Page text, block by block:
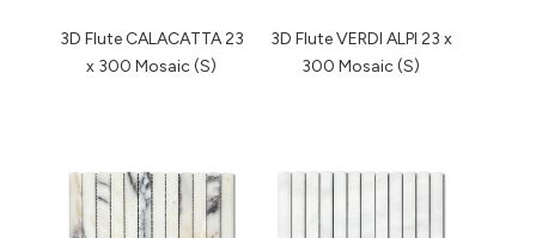
3D Flute CALACATTA 23
x 300 Mosaic (S)
3D Flute VERDI ALPI 23 x
300 Mosaic (S)